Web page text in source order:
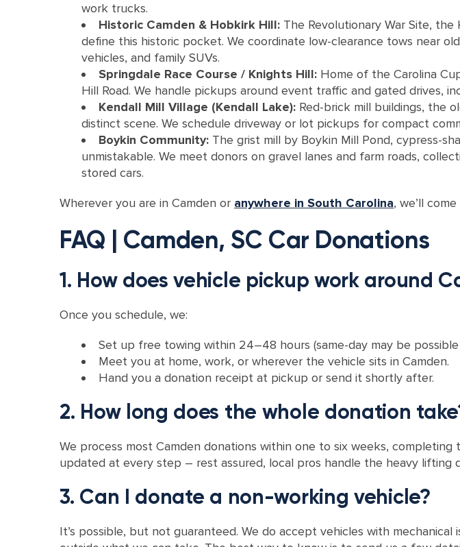
work trucks.
Historic Camden & Hobkirk Hill: The Revolutionary War Site, the
define this historic pocket. We coordinate low-clearance tows near
vehicles, and family SUVs.
Springdale Race Course / Knights Hill: Home of the Carolina
Hill Road. We handle pickups around event traffic and gated drives,
Kendall Mill Village (Kendall Lake): Red-brick mill buildings, the
distinct scene. We schedule driveway or lot pickups for compact
Boykin Community: The grist mill by Boykin Mill Pond, cypress-
unmistakable. We meet donors on gravel lanes and farm roads,
stored cars.
Wherever you are in Camden or anywhere in South Carolina, we’ll
FAQ | Camden, SC Car Donations
1. How does vehicle pickup work around
Once you schedule, we:
Set up free towing within 24–48 hours (same-day may be
Meet you at home, work, or wherever the vehicle sits in Camden.
Hand you a donation receipt at pickup or send it shortly after.
2. How long does the whole donation
We process most Camden donations within one to six weeks,
updated at every step – rest assured, local pros handle the heavy lifting
3. Can I donate a non-working vehicle?
It’s possible, but not guaranteed. We do accept vehicles with